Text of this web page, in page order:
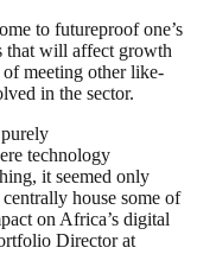
to futureproof one’s
that will affect growth
meeting other like-
in the sector.
technology
it seemed only
house some of
on Africa’s digital
Director at